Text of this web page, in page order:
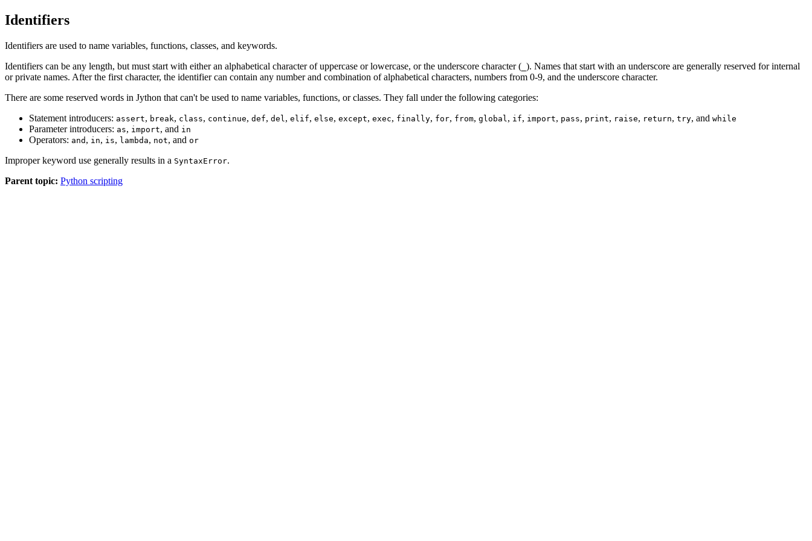
Identifiers
Identifiers are used to name variables, functions, classes, and keywords.
Identifiers can be any length, but must start with either an alphabetical character of uppercase or lowercase, or the underscore character ( ). Names that start with an underscore are generally reserved for internal
or private names. After the first character, the identifier can contain any number and combination of alphabetical characters, numbers from 0-9, and the underscore character.
There are some reserved words in Jython that can't be used to name variables, functions, or classes. They fall under the following categories:
Statement introducers: assert, break, class, continue, def, del , elif, else, except, exec, finally, for, from, global , if, import, pass, print, raise, return, try, and while
Parameter introducers: as, import, and in
Operators: and , in, is, lambda, not, and or
Improper keyword use generally results in a SyntaxError.
Parent topic: Python scripting